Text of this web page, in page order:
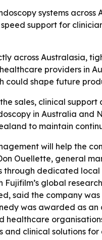
systems across
support for
across Australasia,
providers in
could shape future
sales, clinical
in Australia and
to maintain
will help the
Ouellette, general
through dedicated
global
said the company
was awarded as
healthcare
and clinical solutions